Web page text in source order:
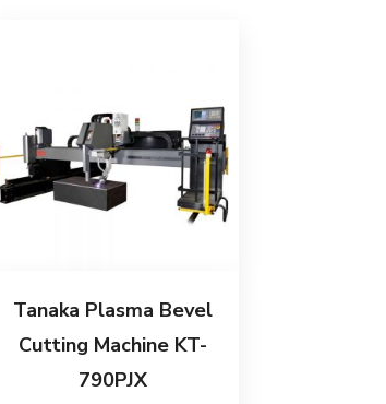
Tanaka Plasma Bevel
Cutting Machine KT-
790PJX